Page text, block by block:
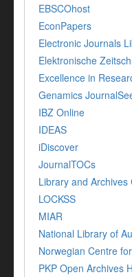
EBSCOhost
EconPapers
Electronic Journals
Elektronische
Excellence in
Genamics
IBZ Online
IDEAS
iDiscover
JournalTOCs
Library and Archives
LOCKSS
MIAR
National Library of
Norwegian Centre
PKP Open Archives